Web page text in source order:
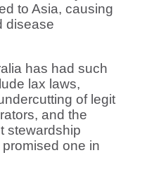
to Asia, causing
disease
has had such
lax laws,
of legit
and the
stewardship
one in